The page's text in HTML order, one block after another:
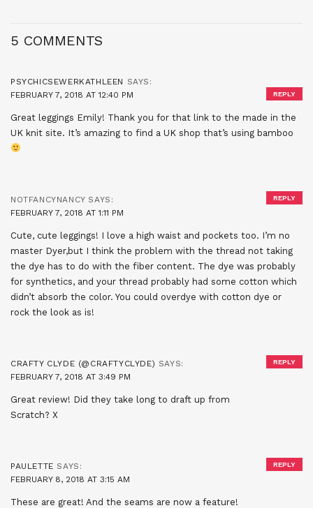
5 COMMENTS
PSYCHICSEWERKATHLEEN SAYS:
FEBRUARY 7, 2018 AT 12:40 PM
Great leggings Emily! Thank you for that link to the made in the
UK knit site. It’s amazing to find a UK shop that’s using bamboo
REPLY
NOTFANCYNANCY SAYS:
FEBRUARY 7, 2018 AT 1:11 PM
Cute, cute leggings! I love a high waist and pockets too. I’m no
master Dyer,but I think the problem with the thread not taking
the dye has to do with the fiber content. The dye was probably
for synthetics, and your thread probably had some cotton which
didn’t absorb the color. You could overdye with cotton dye or
rock the look as is!
REPLY
CRAFTY CLYDE (@CRAFTYCLYDE) SAYS:
FEBRUARY 7, 2018 AT 3:49 PM
Great review! Did they take long to draft up from
Scratch? X
REPLY
PAULETTE SAYS:
FEBRUARY 8, 2018 AT 3:15 AM
These are great! And the seams are now a feature!
REPLY